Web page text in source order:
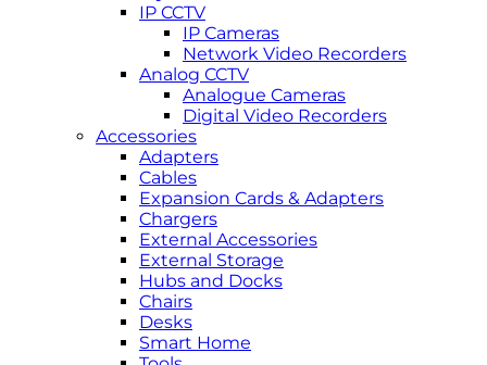
IP CCTV
IP Cameras
Network Video Recorders
Analog CCTV
Analogue Cameras
Digital Video Recorders
Accessories
Adapters
Cables
Expansion Cards & Adapters
Chargers
External Accessories
External Storage
Hubs and Docks
Chairs
Desks
Smart Home